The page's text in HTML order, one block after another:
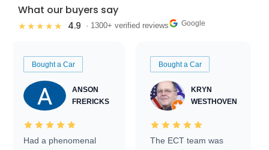
What our buyers say
★★★★★ 4.9 · 1300+ verified reviews Google
Bought a Car
ANSON
FRERICKS
Had a phenomenal
Bought a Car
KRYN
WESTHOVEN
The ECT team was